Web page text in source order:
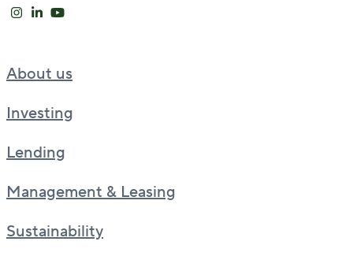
About us
Investing
Lending
Management & Leasing
Sustainability